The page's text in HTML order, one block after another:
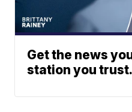
Get the news
station you trust.